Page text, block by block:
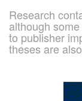
Research
although
to publisher
theses are